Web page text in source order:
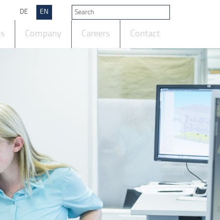
DE EN
Company Careers Contact